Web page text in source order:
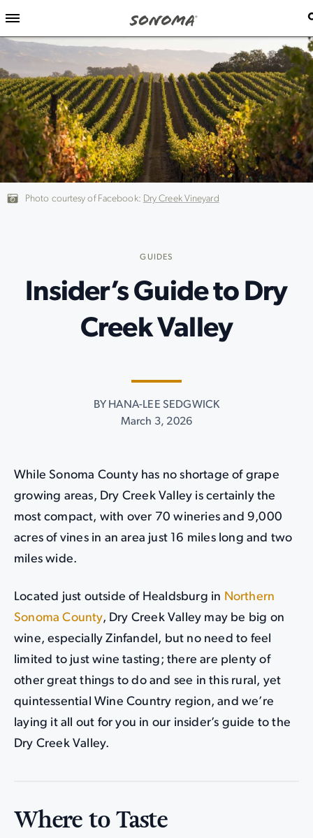
Photo courtesy of Facebook: Dry Creek Vineyard
GUIDES
Insider’s Guide to Dry
Creek Valley
BY HANA-LEE SEDGWICK
March 3, 2026
While Sonoma County has no shortage of grape
growing areas, Dry Creek Valley is certainly the
most compact, with over 70 wineries and 9,000
acres of vines in an area just 16 miles long and two
miles wide.
Located just outside of Healdsburg in Northern
Sonoma County, Dry Creek Valley may be big on
wine, especially Zinfandel, but no need to feel
limited to just wine tasting; there are plenty of
other great things to do and see in this rural, yet
quintessential Wine Country region, and we’re
laying it all out for you in our insider’s guide to the
Dry Creek Valley.
Where to Taste